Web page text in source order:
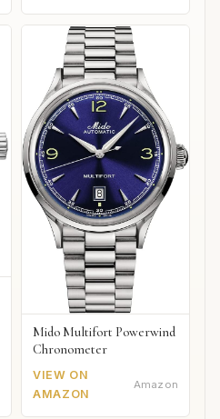
Mido Multifort Powerwind
Chronometer
VIEW ON
AMAZON
Amazon